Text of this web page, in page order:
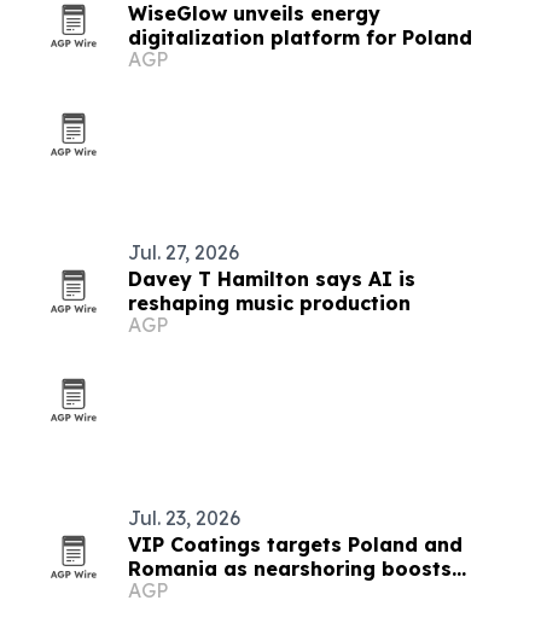
WiseGlow unveils energy
digitalization platform for Poland
AGP
Jul. 27, 2026
Davey T Hamilton says AI is
reshaping music production
AGP
Jul. 23, 2026
VIP Coatings targets Poland and
Romania as nearshoring boosts
industrial demand
AGP